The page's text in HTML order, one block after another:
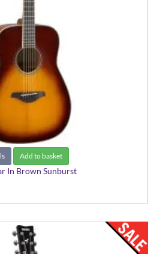
Add to basket
In Brown Sunburst